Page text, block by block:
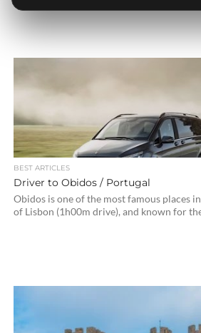
BEST ARTICLES
Driver to Obidos / Portugal
Obidos is one of the most famous places
of Lisbon (1h00m drive), and known for